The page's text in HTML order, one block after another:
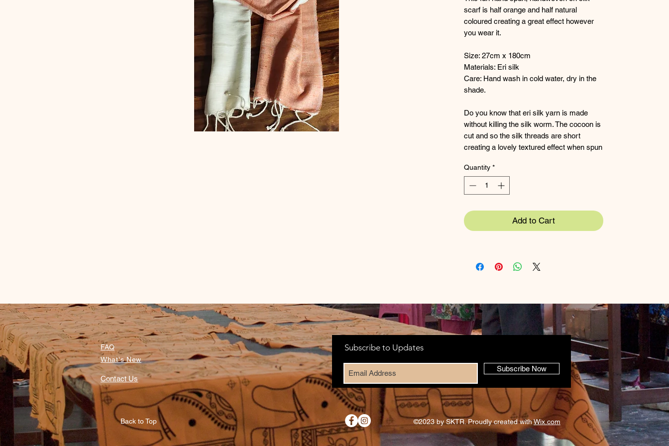
scarf is half orange and half natural
coloured creating a great effect however
you wear it.
Size: 27cm x 180cm
Materials: Eri silk
Care: Hand wash in cold water, dry in the
shade.
Do you know that eri silk yarn is made
without killing the silk worm. The cocoon is
cut and so the silk threads are short
creating a lovely textured effect when spun
Quantity *
Add to Cart
FAQ
What's New
Contact Us
Back to Top
Subscribe to Updates
Subscribe Now
©2023 by SKTR. Proudly created withWix.com